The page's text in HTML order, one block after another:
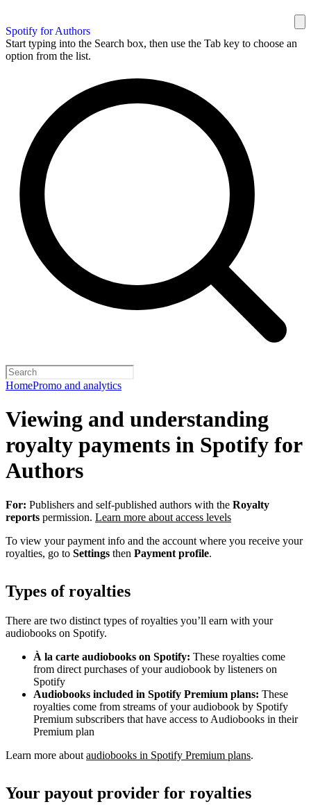
Spotify for Authors
Start typing into the Search box, then use the Tab key to choose an
option from the list.
HomePromo and analytics
Viewing and understanding
royalty payments in Spotify for
Authors
For: Publishers and self-published authors with the Royalty
reports permission. Learn more about access levels
To view your payment info and the account where you receive your
royalties, go to Settings then Payment profile.
Types of royalties
There are two distinct types of royalties you’ll earn with your
audiobooks on Spotify.
À la carte audiobooks on Spotify: These royalties come
from direct purchases of your audiobook by listeners on
Spotify
Audiobooks included in Spotify Premium plans: These
royalties come from streams of your audiobook by Spotify
Premium subscribers that have access to Audiobooks in their
Premium plan
Learn more about audiobooks in Spotify Premium plans.
Your payout provider for royalties